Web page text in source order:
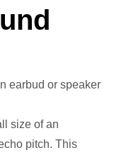
earbud or speaker
size of an
pitch. This